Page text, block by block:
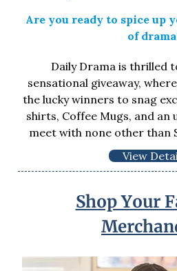
Are you ready to spice up
of
Daily Drama is thrilled
sensational giveaway,
the lucky winners to snag
shirts, Coffee Mugs, and
meet with none other than
View
Shop Your